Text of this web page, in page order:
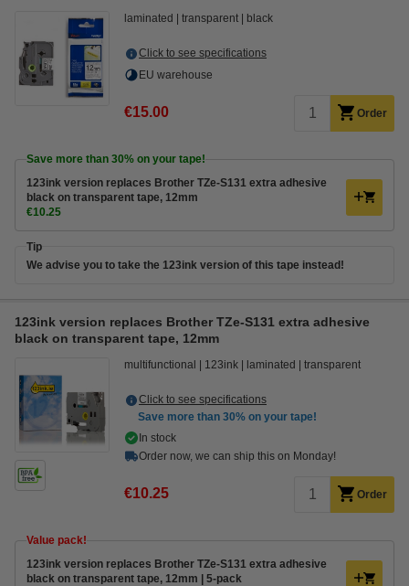
laminated transparent black
Click to see specifications
EU warehouse
€15.00 Order
Save more than 30% on your tape!
123ink version replaces Brother TZe-S131 extra adhesive
black on transparent tape, 12mm
€10.25
Tip
We advise you to take the 123ink version of this tape instead!
123ink version replaces Brother TZe-S131 extra adhesive
black on transparent tape, 12mm
multifunctional 123ink laminated transparent
Click to see specifications
Save more than 30% on your tape!
In stock
Order now, we can ship this on Monday!
€10.25 Order
Value pack!
123ink version replaces Brother TZe-S131 extra adhesive
black on transparent tape, 12mm | 5-pack